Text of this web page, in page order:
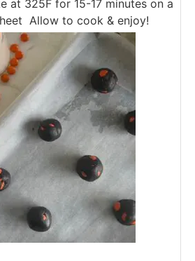
at 325F for 15-17 minutes on a
Allow to cook & enjoy!